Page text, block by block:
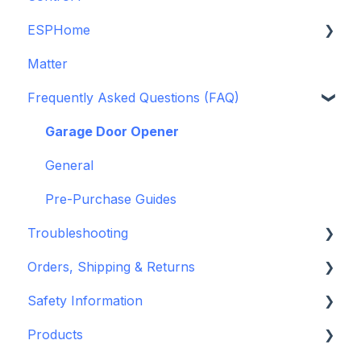
Legacy drivers
Alarm Panels
Troubleshooting
ESPHome
ESPHome
Konnected Device API
openHAB
Matter
Frequently Asked Questions (FAQ)
Garage Door Opener
General
Pre-Purchase Guides
Troubleshooting
Hardware issues
Frequently Asked Questions (FAQs)
Device Discovery
Orders, Shipping & Returns
Refund and Return Policies
Shipping Information and Policies
Safety Information
Standards & Certifications
Products